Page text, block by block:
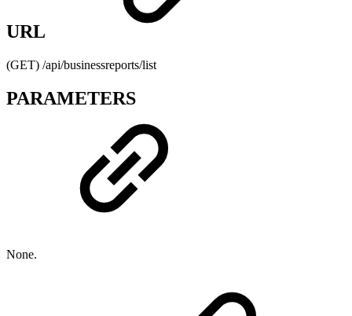
URL
(GET) /api/businessreports/list
PARAMETERS
None.